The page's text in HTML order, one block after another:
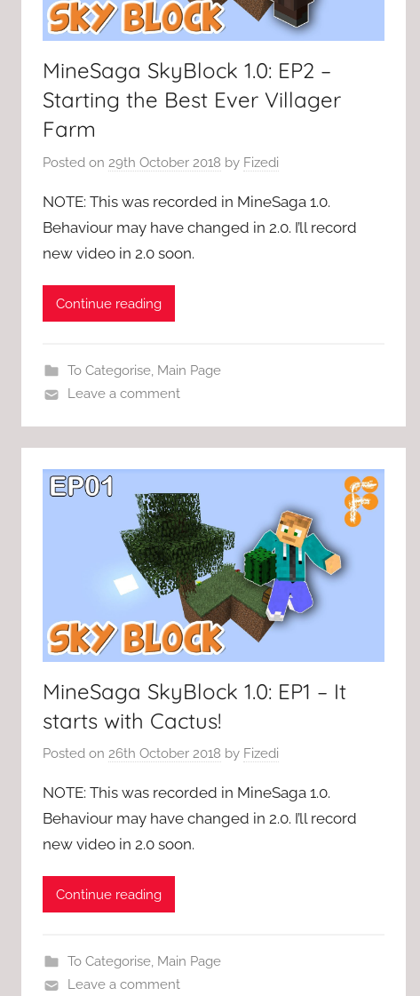
MineSaga SkyBlock 1.0: EP2 –
Starting the Best Ever Villager
Farm
Posted on 29th October 2018 by Fizedi
NOTE: This was recorded in MineSaga 1.0.
Behaviour may have changed in 2.0. I’ll record
new video in 2.0 soon.
Continue reading
To Categorise, Main Page
Leave a comment
MineSaga SkyBlock 1.0: EP1 – It
starts with Cactus!
Posted on 26th October 2018 by Fizedi
NOTE: This was recorded in MineSaga 1.0.
Behaviour may have changed in 2.0. I’ll record
new video in 2.0 soon.
Continue reading
To Categorise, Main Page
Leave a comment